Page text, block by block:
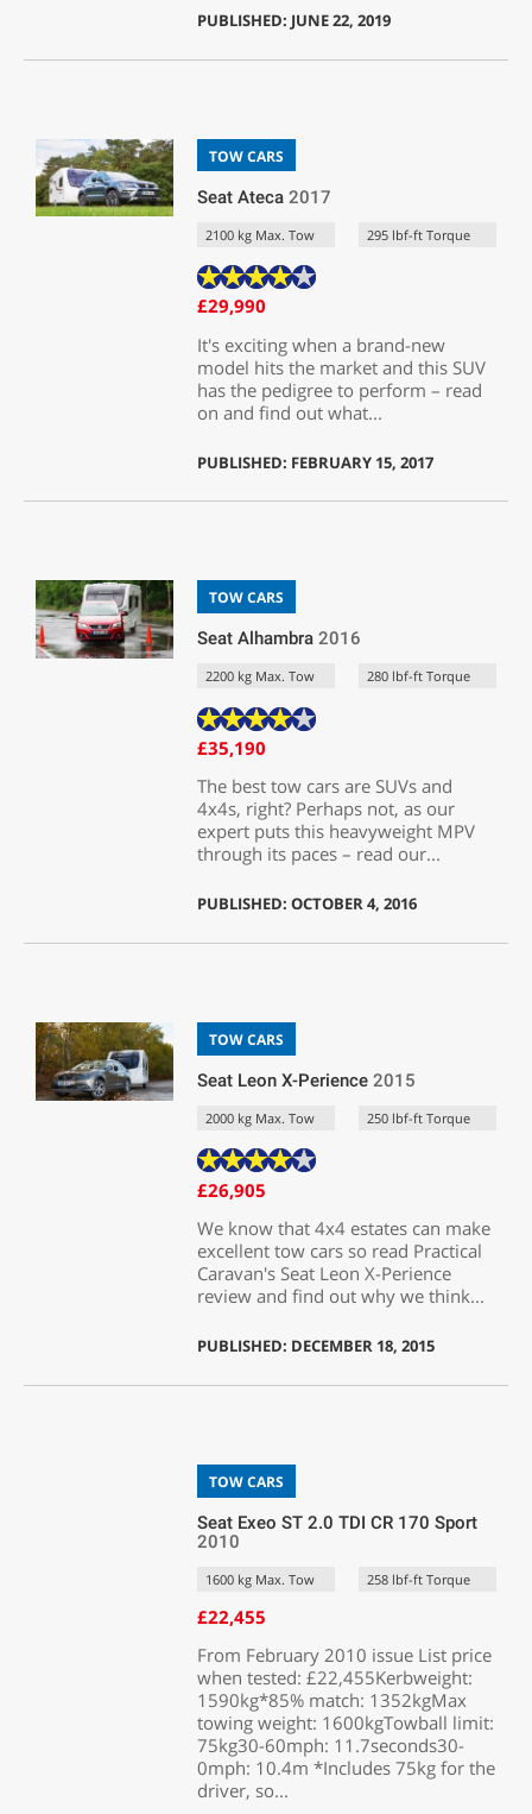
PUBLISHED: JUNE 22, 2019
TOW CARS
Seat Ateca 2017
2100 kg Max. Tow 295 lbf-ft Torque
£29,990
It's exciting when a brand-new
model hits the market and this SUV
has the pedigree to perform – read
on and find out what...
PUBLISHED: FEBRUARY 15, 2017
TOW CARS
Seat Alhambra 2016
2200 kg Max. Tow 280 lbf-ft Torque
£35,190
The best tow cars are SUVs and
4x4s, right? Perhaps not, as our
expert puts this heavyweight MPV
through its paces – read our...
PUBLISHED: OCTOBER 4, 2016
TOW CARS
Seat Leon X-Perience 2015
2000 kg Max. Tow 250 lbf-ft Torque
£26,905
We know that 4x4 estates can make
excellent tow cars so read Practical
Caravan's Seat Leon X-Perience
review and find out why we think...
PUBLISHED: DECEMBER 18, 2015
TOW CARS
Seat Exeo ST 2.0 TDI CR 170 Sport
2010
1600 kg Max. Tow 258 lbf-ft Torque
£22,455
From February 2010 issue List price
when tested: £22,455Kerbweight:
1590kg*85% match: 1352kgMax
towing weight: 1600kgTowball limit:
75kg30-60mph: 11.7seconds30-
0mph: 10.4m *Includes 75kg for the
driver, so...